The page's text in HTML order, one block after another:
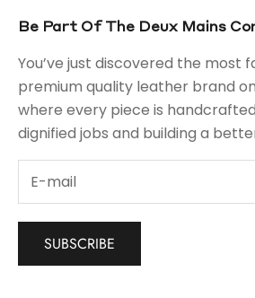
Be Part Of The Deux Mains
You’ve just discovered the most
premium quality leather brand
where every piece is
dignified jobs and building a
SUBSCRIBE